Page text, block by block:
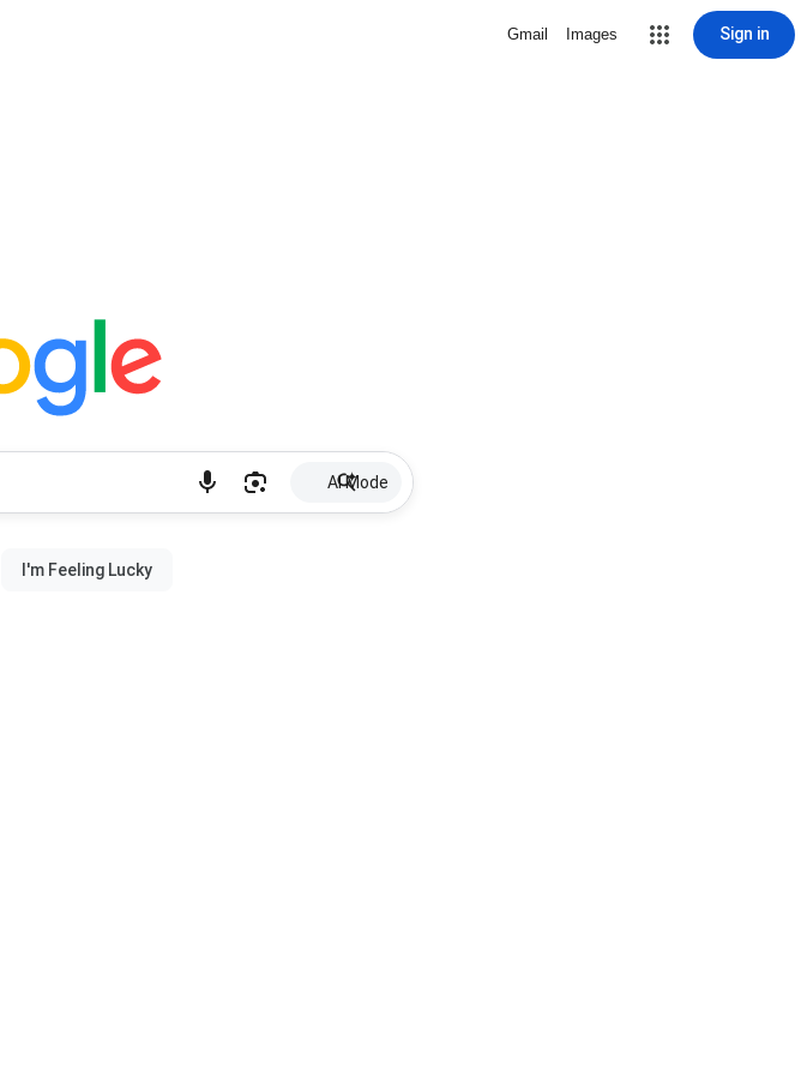
Gmail Images Sign in
AI Mode